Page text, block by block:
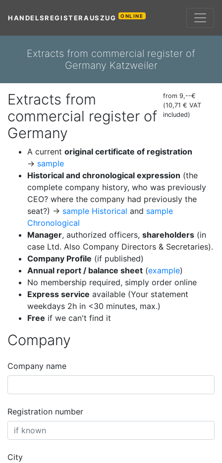
HANDELSREGISTERAUSZUG ONLINE
Extracts from commercial register of
Germany Katzweiler
Extracts from
commercial register of
Germany
from 9,--€
(10,71 € VAT
included)
A current original certificate of registration
→ sample
Historical and chronological expression (the
complete company history, who was previously
CEO? where the company had previously the
seat?) → sample Historical and sample
Chronological
Manager, authorized officers, shareholders (in
case Ltd. Also Company Directors & Secretaries).
Company Profile (if published)
Annual report / balance sheet (example)
No membership required, simply order online
Express service available (Your statement
weekdays 2h in <30 minutes, max.)
Free if we can't find it
Company
Company name
Registration number
City